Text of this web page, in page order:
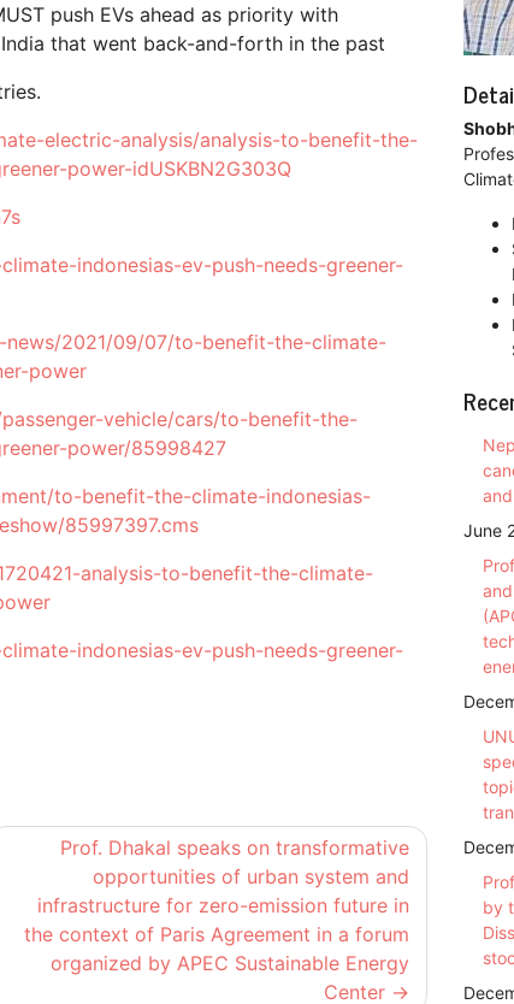
push EVs ahead as priority with
that went back-and-forth in the past
electric-analysis/analysis-to-benefit-the-
power-idUSKBN2G303Q
indonesias-ev-push-needs-greener-
news/2021/09/07/to-benefit-the-climate-
power
vehicle/cars/to-benefit-the-
power/85998427
to-benefit-the-climate-indonesias-
85997397.cms
analysis-to-benefit-the-climate-
indonesias-ev-push-needs-greener-
Prof. Dhakal speaks on transformative
opportunities of urban system and
infrastructure for zero-emission future in
the context of Paris Agreement in a forum
organized by APEC Sustainable Energy
Center
June
by